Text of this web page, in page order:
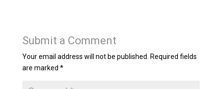
Submit a Comment
Your email address will not be published.
Required fields
are marked *